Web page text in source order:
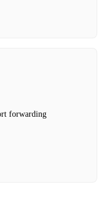
forwarding